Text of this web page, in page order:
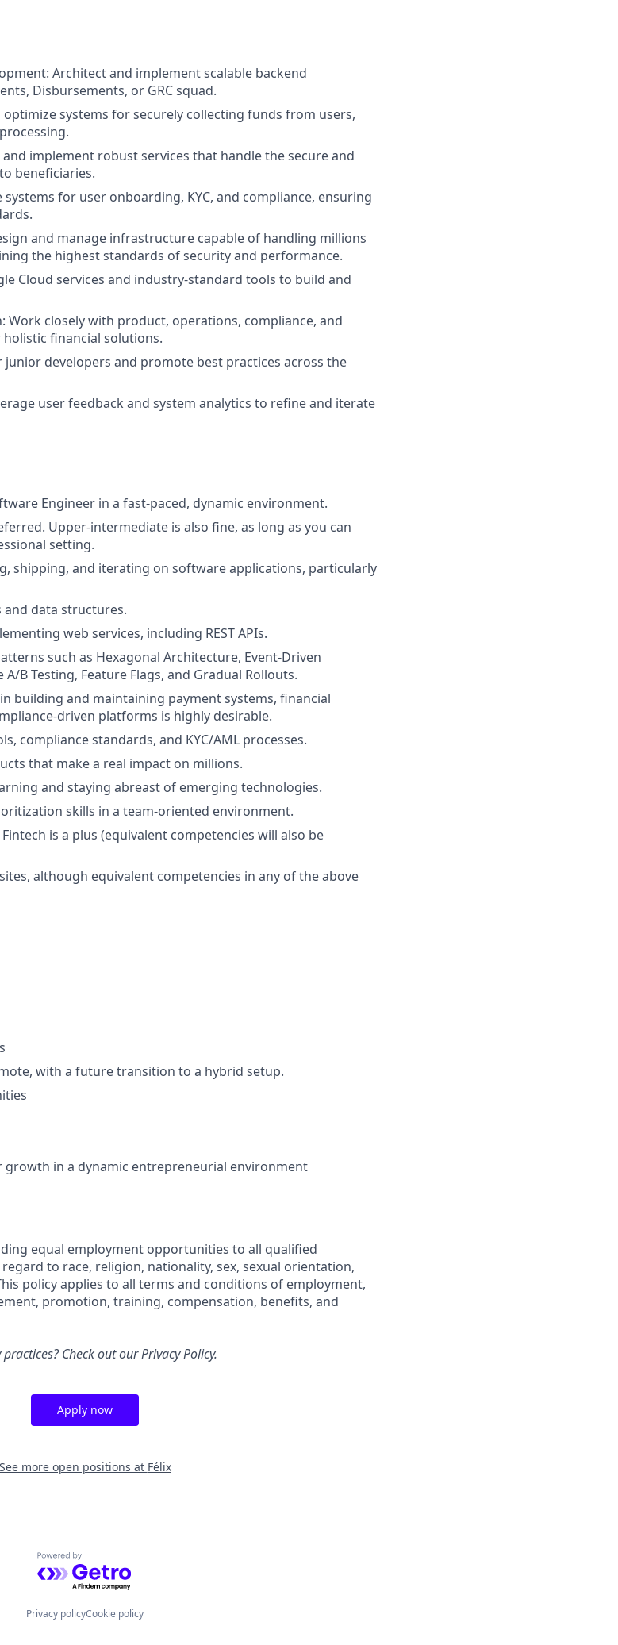
Architect and implement scalable backend
Disbursements, or GRC squad.
optimize systems for securely collecting funds from users,
implement robust services that handle the secure and
beneficiaries.
systems for user onboarding, KYC, and compliance, ensuring
and manage infrastructure capable of handling millions
the highest standards of security and performance.
Cloud services and industry-standard tools to build and
Work closely with product, operations, compliance, and
financial solutions.
developers and promote best practices across the
user feedback and system analytics to refine and iterate
Engineer in a fast-paced, dynamic environment.
Upper-intermediate is also fine, as long as you can
setting.
shipping, and iterating on software applications, particularly
data structures.
web services, including REST APIs.
such as Hexagonal Architecture, Event-Driven
B Testing, Feature Flags, and Gradual Rollouts.
building and maintaining payment systems, financial
driven platforms is highly desirable.
compliance standards, and KYC/AML processes.
that make a real impact on millions.
and staying abreast of emerging technologies.
skills in a team-oriented environment.
is a plus (equivalent competencies will also be
although equivalent competencies in any of the above
with a future transition to a hybrid setup.
in a dynamic entrepreneurial environment
equal employment opportunities to all qualified
to race, religion, nationality, sex, sexual orientation,
policy applies to all terms and conditions of employment,
promotion, training, compensation, benefits, and
Check out ourPrivacy Policy.
Apply now
See more open positions at Félix
Powered by Getro.com
Privacy policyCookie policy